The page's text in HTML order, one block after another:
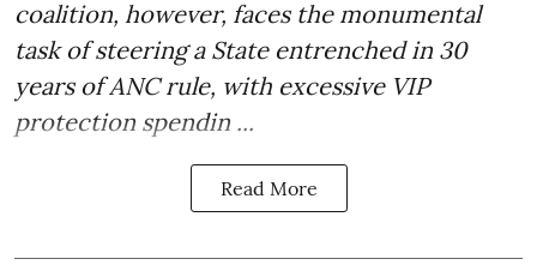
coalition, however, faces the monumental
task of steering a State entrenched in 30
years of ANC rule, with excessive VIP
protection spendin ...
Read More